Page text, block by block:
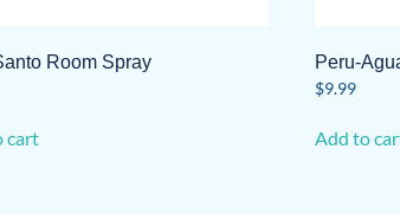
Room Spray
cart
Peru-
$9.99
Add to